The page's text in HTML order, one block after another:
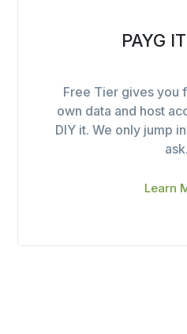
PAYG
Free Tier gives you
own data and host
DIY it. We only jump
ask.
Learn